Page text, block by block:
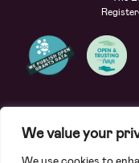
We value your